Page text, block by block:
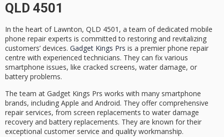
QLD 4501
In the heart of Lawnton, QLD 4501, a team of dedicated mobile
phone repair experts is committed to restoring and revitalizing
customers’ devices. Gadget Kings Prs is a premier phone repair
centre with experienced technicians. They can fix various
smartphone issues, like cracked screens, water damage, or
battery problems.
The team at Gadget Kings Prs works with many smartphone
brands, including Apple and Android. They offer comprehensive
repair services, from screen replacements to water damage
recovery and battery replacements. They are known for their
exceptional customer service and quality workmanship.